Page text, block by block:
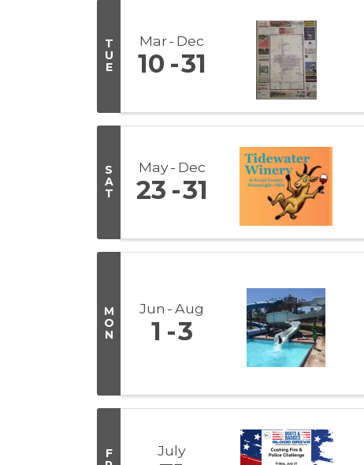
T
U
E
Mar Dec
10 31
S
A
T
May Dec
23 31
M
O
N
Jun Aug
1 3
F
July